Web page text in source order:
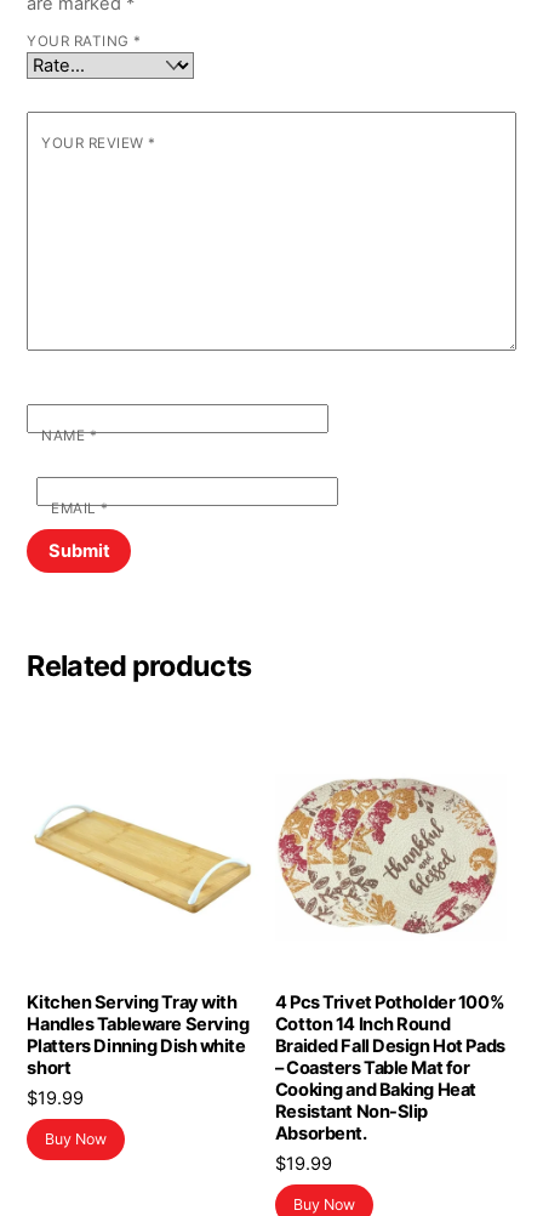
YOUR RATING *
YOUR REVIEW *
NAME*
EMAIL*
Related products
Kitchen Serving Tray with
Handles Tableware Serving
Platters Dinning Dish white
short
$19.99
Buy Now
4 Pcs Trivet Potholder 100%
Cotton 14 Inch Round
Braided Fall Design Hot Pads
– Coasters Table Mat for
Cooking and Baking Heat
Resistant Non-Slip
Absorbent.
$19.99
Buy Now